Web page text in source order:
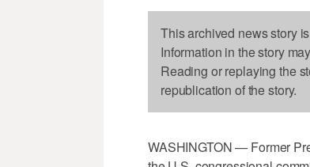
This archived news story
Information in the story
Reading or replaying the
republication of the story.
WASHINGTON — Former